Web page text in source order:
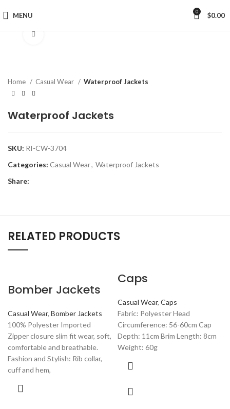
MENU 0 $0.00
Home Casual Wear Waterproof Jackets
Waterproof Jackets
SKU: RI-CW-3704
Categories: Casual Wear, Waterproof Jackets
Share:
RELATED PRODUCTS
Bomber Jackets
Casual Wear, Bomber Jackets
100% Polyester Imported
Zipper closure slim fit wear, soft,
comfortable and breathable.
Fashion and Stylish: Rib collar,
cuff and hem,
Caps
Casual Wear, Caps
Fabric: Polyester Head
Circumference: 56-60cm Cap
Depth: 11cm Brim Length: 8cm
Weight: 60g